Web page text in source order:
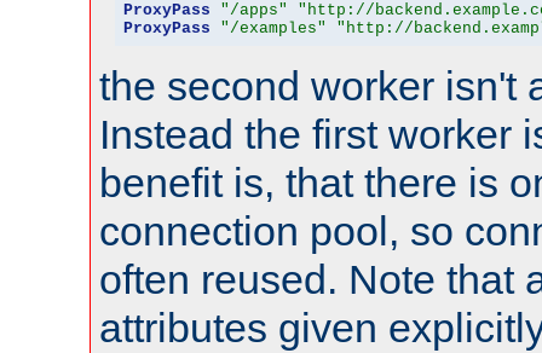
ProxyPass "/apps"
"http://
ProxyPass
"/examples" "http://
the second worker isn't
Instead the first worker
benefit is, that there is
connection pool, so
often reused. Note that
attributes given